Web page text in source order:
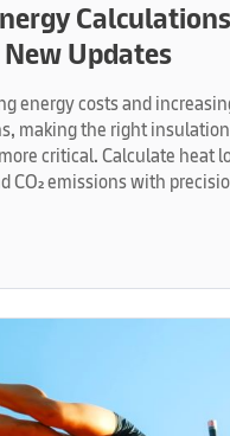
Updates
energy costs and
making the right
critical. Calculate heat
CO₂ emissions with